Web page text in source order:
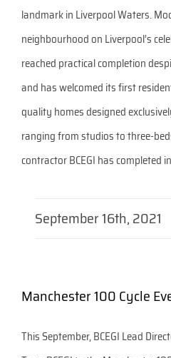
landmark in Liverpool Waters.
neighbourhood on Liverpool’s
reached practical completion
and has welcomed its first
quality homes designed
ranging from studios to three-
contractor BCEGI has completed
September 16th, 2021
Manchester 100 Cycle
This September, BCEGI Lead